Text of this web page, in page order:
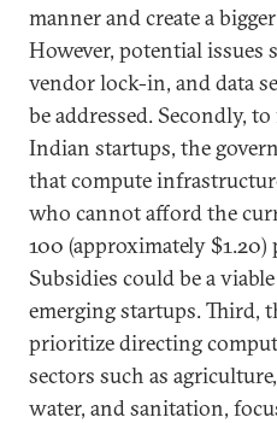
manner and create a
However, potential issues
vendor lock-in, and data
be addressed. Secondly,
Indian startups, the
that compute
who cannot afford the
100 (approximately $1.20)
Subsidies could be a
emerging startups. Third,
prioritize directing
sectors such as
water, and sanitation,